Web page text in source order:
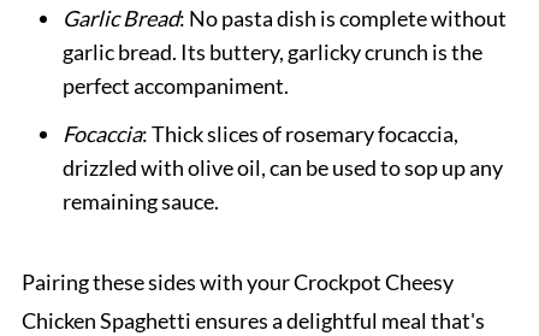
Garlic Bread: No pasta dish is complete without
garlic bread. Its buttery, garlicky crunch is the
perfect accompaniment.
Focaccia: Thick slices of rosemary focaccia,
drizzled with olive oil, can be used to sop up any
remaining sauce.
Pairing these sides with your Crockpot Cheesy
Chicken Spaghetti ensures a delightful meal that's